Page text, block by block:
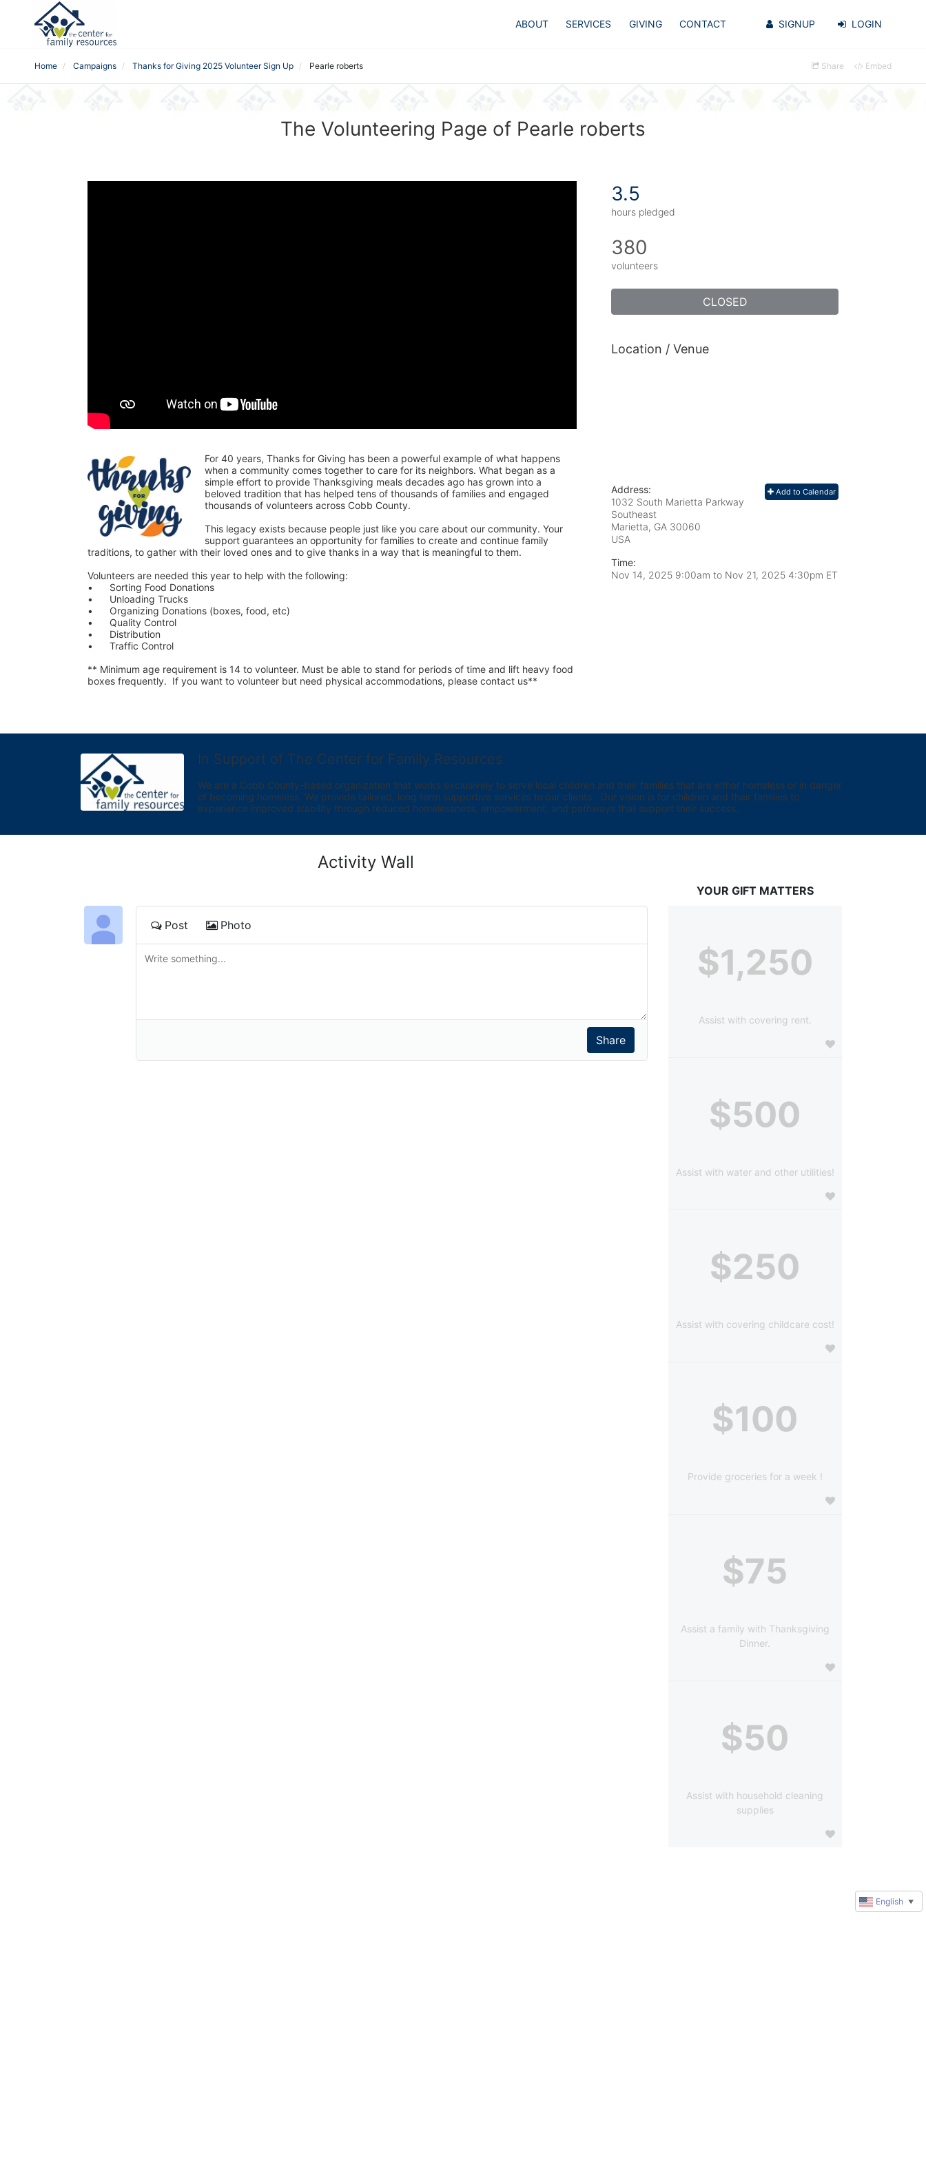
ABOUT SERVICES GIVING CONTACT SIGNUP LOGIN
Home Campaigns Thanks for Giving 2025 Volunteer Sign Up Pearle roberts Share Embed
The Volunteering Page of Pearle roberts
For 40 years, Thanks for Giving has been a powerful example of what happens
when a community comes together to care for its neighbors. What began as a
simple effort to provide Thanksgiving meals decades ago has grown into a
beloved tradition that has helped tens of thousands of families and engaged
thousands of volunteers across Cobb County.
This legacy exists because people just like you care about our community. Your
support guarantees an opportunity for families to create and continue family
traditions, to gather with their loved ones and to give thanks in a way that is meaningful to them.
Volunteers are needed this year to help with the following:
•	Sorting Food Donations
•	Unloading Trucks
•	Organizing Donations (boxes, food, etc)
•	Quality Control
•	Distribution
•	Traffic Control
** Minimum age requirement is 14 to volunteer. Must be able to stand for periods of time and lift heavy food
boxes frequently.  If you want to volunteer but need physical accommodations, please contact us**
3.5
hours pledged
380
volunteers
CLOSED
Location / Venue
Add to Calendar
Address:
1032 South Marietta Parkway
Southeast
Marietta, GA 30060
USA
Time:
Nov 14, 2025 9:00am to Nov 21, 2025 4:30pm ET
In Support of The Center for Family Resources
We are a Cobb County-based organization that works exclusively to serve local children and their families that are either homeless or in danger
of becoming homeless. We provide tailored, long term supportive services to our clients.  Our vision is for children and their families to
experience improved stability through reduced homelessness, empowerment, and pathways that support their success.
Activity Wall
Post Photo
YOUR GIFT MATTERS
$1,250
Assist with covering rent.
$500
Assist with water and other utilities!
$250
Assist with covering childcare cost!
$100
Provide groceries for a week !
$75
Assist a family with Thanksgiving
Dinner.
$50
Assist with household cleaning
supplies
English ▼